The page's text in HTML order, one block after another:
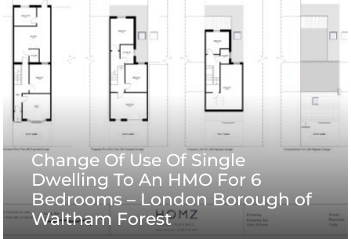
Change Of Use Of Single
Dwelling To An HMO For 6
Bedrooms – London Borough of
Waltham Forest